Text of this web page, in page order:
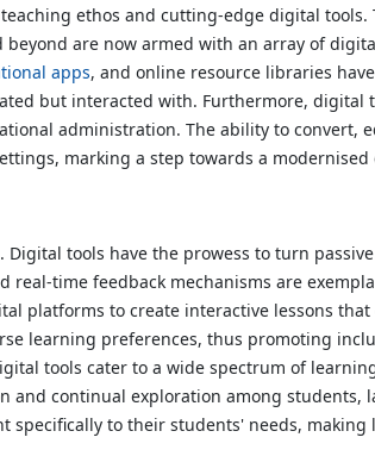
ethos and cutting-edge digital
beyond are now armed with an array of
apps, and online resource libraries
but interacted with. Furthermore, digital
administration. The ability to
marking a step towards a
tools have the prowess to turn
real-time feedback mechanisms are
platforms to create interactive lessons
learning preferences, thus promoting
tools cater to a wide spectrum of
and continual exploration among
specifically to their students' needs, making